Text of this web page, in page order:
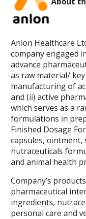
Anlon Healthcare
company engaged
advance
as raw material/
manufacturing of
and (ii) active
which serves as a
formulations in
Finished Dosage
capsules,
nutraceuticals
and animal health
Company’s
pharmaceutical
ingredients,
personal care and